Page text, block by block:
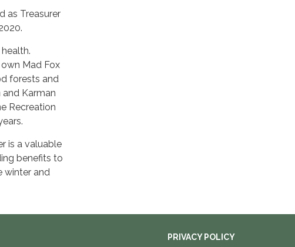
as Treasurer
Mad Fox
forests and
Karman
Recreation
is a valuable
benefits to
winter and
PRIVACY POLICY